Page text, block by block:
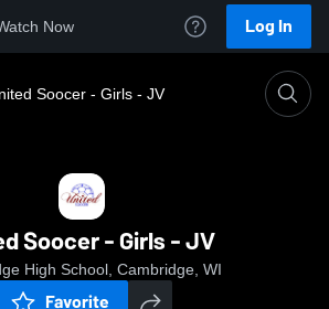
Now Log In
Soocer - Girls - JV
Soocer - Girls - JV
High School, Cambridge, WI
Favorite